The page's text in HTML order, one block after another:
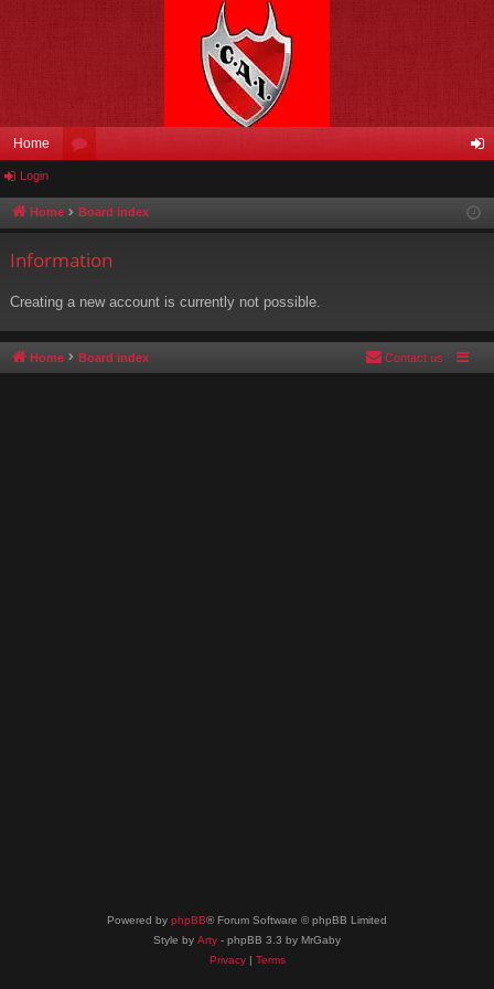
Home
u in
Login
Home Board index
Information
Creating a new account is currently not possible.
Home Board index Contact us
Powered by phpBB® Forum Software © phpBB Limited
Style by Arty - phpBB 3.3 by MrGaby
Privacy| Terms